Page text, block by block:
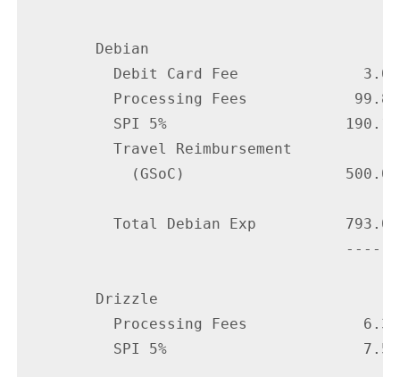
        Debian
          Debit Card Fee              3.00
          Processing Fees            99.84
          SPI 5%                    190.18
          Travel Reimbursement
            (GSoC)                  500.00
          Total Debian Exp          793.02
                                    ------
        Drizzle
          Processing Fees             6.35
          SPI 5%                      7.50